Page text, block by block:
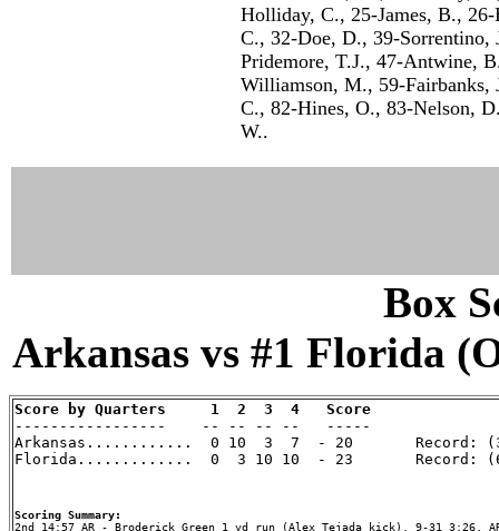
Holliday, C., 25-James, B.,
C., 32-Doe, D., 39-
Pridemore, T.J., 47-Antwine,
Williamson, M., 59-
C., 82-Hines, O., 83-Nelson,
W..
Box
Arkansas vs #1 Florida
Score by Quarters     1  2  3  4   Score
-----------------    -- -- -- --   -----
Arkansas............  0 10  3  7  - 20       Record:
Florida.............  0  3 10 10  - 23       Record:
Scoring Summary: